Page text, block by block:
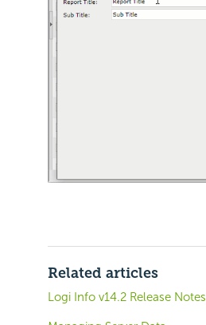
Related articles
Logi Info v14.2 Release Notes